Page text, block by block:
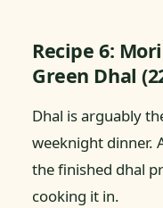
Recipe 6:
Green Dhal
Dhal is arguably
weeknight
the finished dhal
cooking it in.